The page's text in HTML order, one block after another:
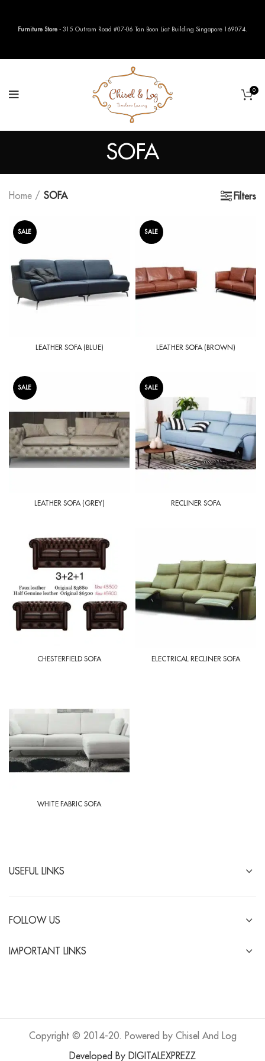
0
SOFA
Home SOFA Filters
SALE
LEATHER SOFA (BLUE)
SALE
LEATHER SOFA (BROWN)
SALE
LEATHER SOFA (GREY)
SALE
RECLINER SOFA
CHESTERFIELD SOFA ELECTRICAL RECLINER SOFA
WHITE FABRIC SOFA
USEFUL LINKS
FOLLOW US
IMPORTANT LINKS
Copyright © 2014-20. Powered by Chisel And Log
Developed By DIGITALEXPREZZ
Furniture Store - 315 Outram Road #07-06 Tan Boon Liat Building Singapore 169074.